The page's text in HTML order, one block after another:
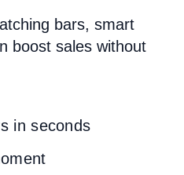
bars, smart
boost sales without
in seconds